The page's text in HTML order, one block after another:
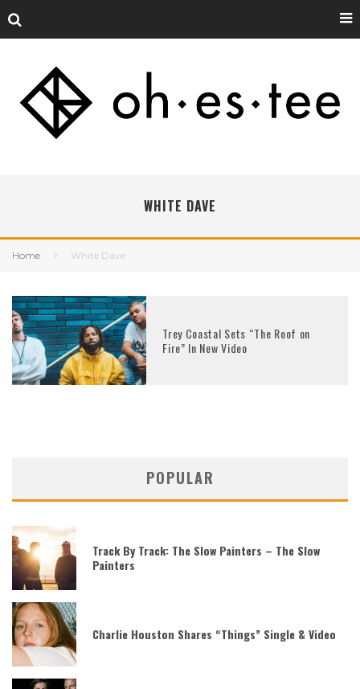
WHITE DAVE
Home White Dave
Trey Coastal Sets “The Roof on
Fire” In New Video
POPULAR
Track By Track: The Slow Painters – The Slow
Painters
Charlie Houston Shares “Things” Single & Video